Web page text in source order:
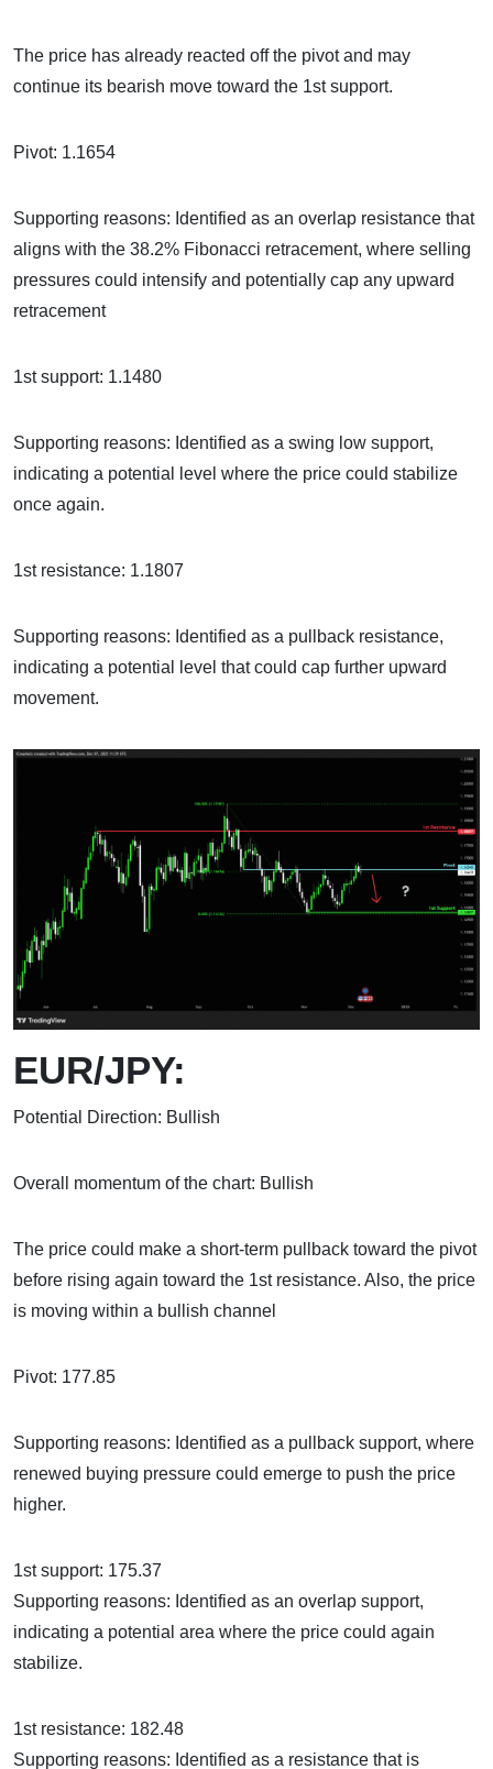
The price has already reacted off the pivot and may
continue its bearish move toward the 1st support.
Pivot: 1.1654
Supporting reasons: Identified as an overlap resistance that
aligns with the 38.2% Fibonacci retracement, where selling
pressures could intensify and potentially cap any upward
retracement
1st support: 1.1480
Supporting reasons: Identified as a swing low support,
indicating a potential level where the price could stabilize
once again.
1st resistance: 1.1807
Supporting reasons: Identified as a pullback resistance,
indicating a potential level that could cap further upward
movement.
EUR/JPY:
Potential Direction: Bullish
Overall momentum of the chart: Bullish
The price could make a short-term pullback toward the pivot
before rising again toward the 1st resistance. Also, the price
is moving within a bullish channel
Pivot: 177.85
Supporting reasons: Identified as a pullback support, where
renewed buying pressure could emerge to push the price
higher.
1st support: 175.37
Supporting reasons: Identified as an overlap support,
indicating a potential area where the price could again
stabilize.
1st resistance: 182.48
Supporting reasons: Identified as a resistance that is